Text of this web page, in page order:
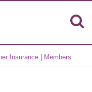
Insurance Members